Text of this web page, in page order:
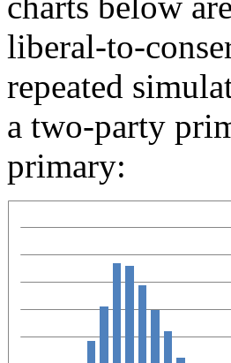
liberal-to-
repeated
a two-party
primary: